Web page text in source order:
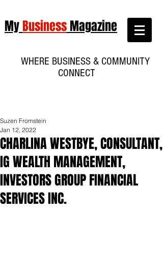
MyBusinessMagazine
WHERE BUSINESS & COMMUNITY
CONNECT
CHARLINA WESTBYE, CONSULTANT,
IG WEALTH MANAGEMENT,
INVESTORS GROUP FINANCIAL
SERVICES INC.
Suzen Fromstein
Jan 12, 2022